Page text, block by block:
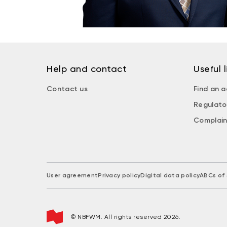
Help and contact
Contact us
Useful
Find an
User agreementPrivacy policyDigital data policyABCs of
© NBFWM. All rights reserved 2026.